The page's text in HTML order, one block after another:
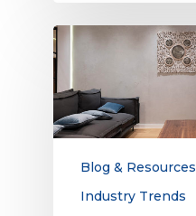
Linear
TV
Outperforms
Other
Media:
Breaking
DownBlog & Resources
Industry Trends